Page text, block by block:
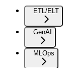
ETL/ELT
GenAI
MLOps